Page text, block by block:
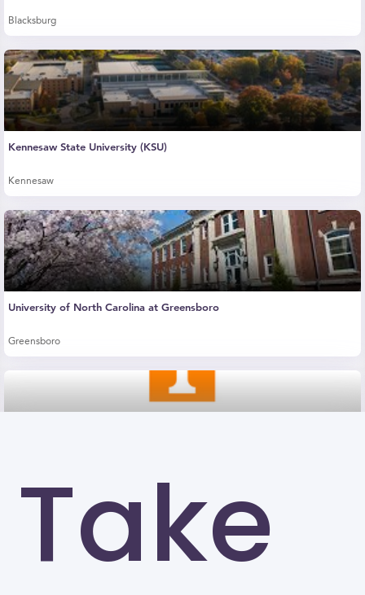
Take
Blacksburg
Kennesaw State University (KSU)
Kennesaw
University of North Carolina at Greensboro
Greensboro